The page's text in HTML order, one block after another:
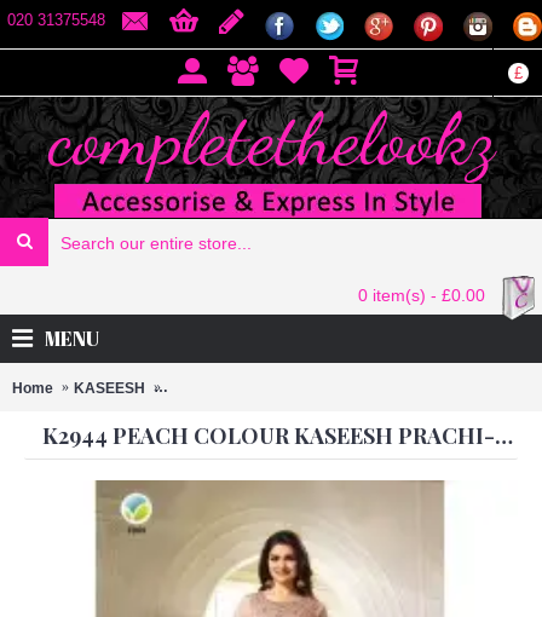
020 31375548
£
0 item(s) - £0.00
MENU
Home KASEESH K2944 PEACH COLOUR KASEESH PRACHI-10
K2944 PEACH COLOUR KASEESH PRACHI-10 ANARKALI DRESS